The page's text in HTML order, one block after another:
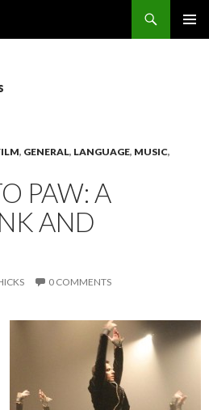
, GENERAL, LANGUAGE, MUSIC,
PAW: A
AND
0 COMMENTS